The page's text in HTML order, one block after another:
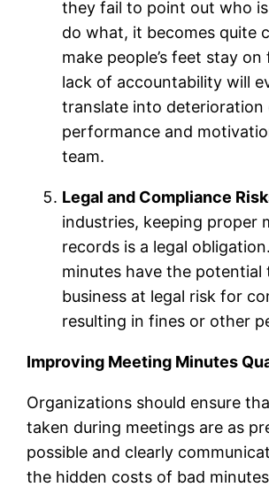
they fail to point out who
do what, it becomes quite
make people’s feet stay on
lack of accountability will
translate into deterioration
performance and
team.
Legal and Compliance
industries, keeping proper
records is a legal
minutes have the potential
business at legal risk for
resulting in fines or other
Improving Meeting Minutes
Organizations should ensure
taken during meetings are as
possible and clearly
the hidden costs of bad